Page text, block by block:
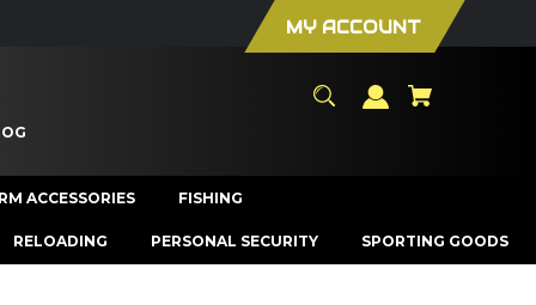
MY ACCOUNT
ACCESSORIES FISHING
RELOADING PERSONAL SECURITY SPORTING GOODS